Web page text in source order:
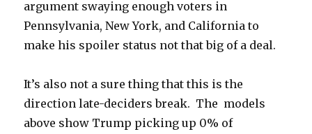
argument swaying enough voters in
Pennsylvania, New York, and California to
make his spoiler status not that big of a deal.
It’s also not a sure thing that this is the
direction late-deciders break. The models
above show Trump picking up 0% of